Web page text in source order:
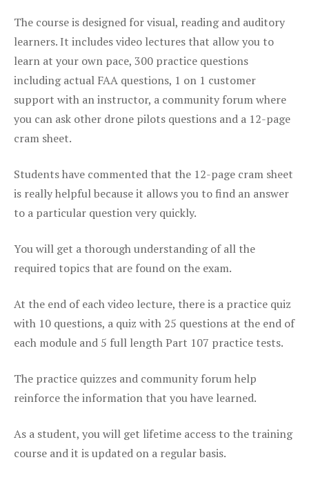
The course is designed for visual, reading and auditory
learners. It includes video lectures that allow you to
learn at your own pace, 300 practice questions
including actual FAA questions, 1 on 1 customer
support with an instructor, a community forum where
you can ask other drone pilots questions and a 12-page
cram sheet.
Students have commented that the 12-page cram sheet
is really helpful because it allows you to find an answer
to a particular question very quickly.
You will get a thorough understanding of all the
required topics that are found on the exam.
At the end of each video lecture, there is a practice quiz
with 10 questions, a quiz with 25 questions at the end of
each module and 5 full length Part 107 practice tests.
The practice quizzes and community forum help
reinforce the information that you have learned.
As a student, you will get lifetime access to the training
course and it is updated on a regular basis.